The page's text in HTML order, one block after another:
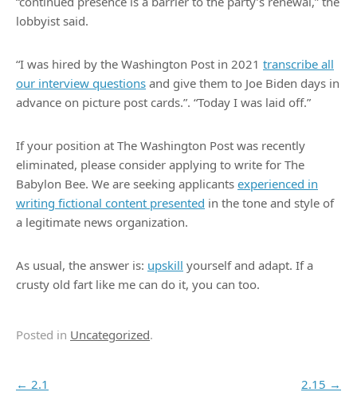
lobbyist said.
“I was hired by the Washington Post in 2021 transcribe all
our interview questions and give them to Joe Biden days in
advance on picture post cards.”. “Today I was laid off.”
If your position at The Washington Post was recently
eliminated, please consider applying to write for The
Babylon Bee. We are seeking applicants experienced in
writing fictional content presented in the tone and style of
a legitimate news organization.
As usual, the answer is: upskill yourself and adapt. If a
crusty old fart like me can do it, you can too.
Posted in Uncategorized.
Post navigation
← 2.1 2.15 →